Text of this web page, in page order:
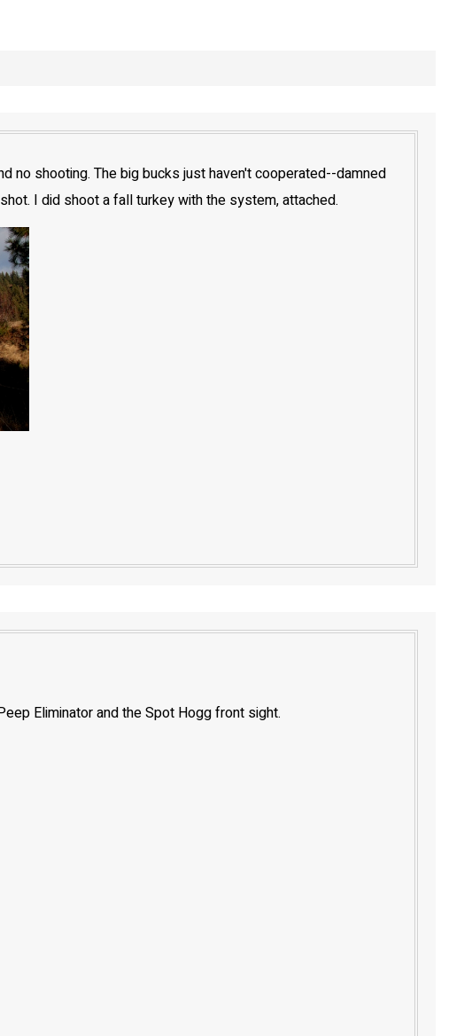
no shooting. The big bucks just haven't cooperated--damned
I did shoot a fall turkey with the system, attached.
Eliminator and the Spot Hogg front sight.